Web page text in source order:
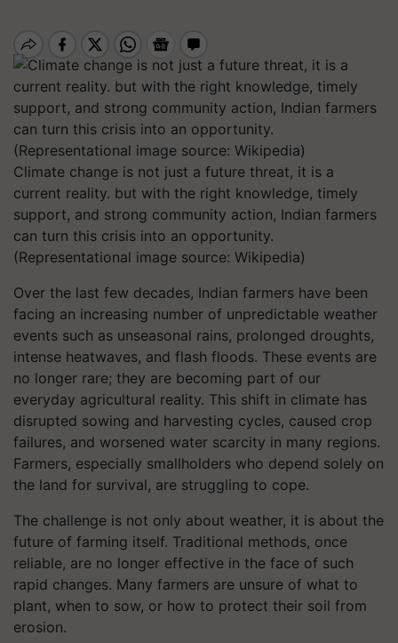
Climate change is not just a future threat, it is a
current reality. but with the right knowledge, timely
support, and strong community action, Indian farmers
can turn this crisis into an opportunity.
(Representational image source: Wikipedia)
Over the last few decades, Indian farmers have been
facing an increasing number of unpredictable weather
events such as unseasonal rains, prolonged droughts,
intense heatwaves, and flash floods. These events are
no longer rare; they are becoming part of our
everyday agricultural reality. This shift in climate has
disrupted sowing and harvesting cycles, caused crop
failures, and worsened water scarcity in many regions.
Farmers, especially smallholders who depend solely on
the land for survival, are struggling to cope.
The challenge is not only about weather, it is about the
future of farming itself. Traditional methods, once
reliable, are no longer effective in the face of such
rapid changes. Many farmers are unsure of what to
plant, when to sow, or how to protect their soil from
erosion.